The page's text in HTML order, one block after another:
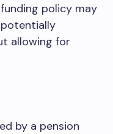
policy may
allowing for
by a pension